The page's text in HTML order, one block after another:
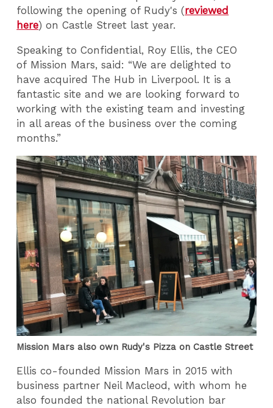
following the opening of Rudy's (reviewed
here) on Castle Street last year.
Speaking to Confidential, Roy Ellis, the CEO
of Mission Mars, said: “We are delighted to
have acquired The Hub in Liverpool. It is a
fantastic site and we are looking forward to
working with the existing team and investing
in all areas of the business over the coming
months.”
Mission Mars also own Rudy's Pizza on Castle Street
Ellis co-founded Mission Mars in 2015 with
business partner Neil Macleod, with whom he
also founded the national Revolution bar